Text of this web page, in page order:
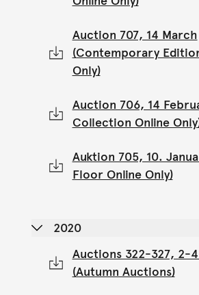
Auction 707, 14 March
(Contemporary
Only)
Auction 706, 14
Collection Online
Auktion 705, 10.
Floor Online Only)
2020
Auctions 322-327, 2-
(Autumn Auctions)